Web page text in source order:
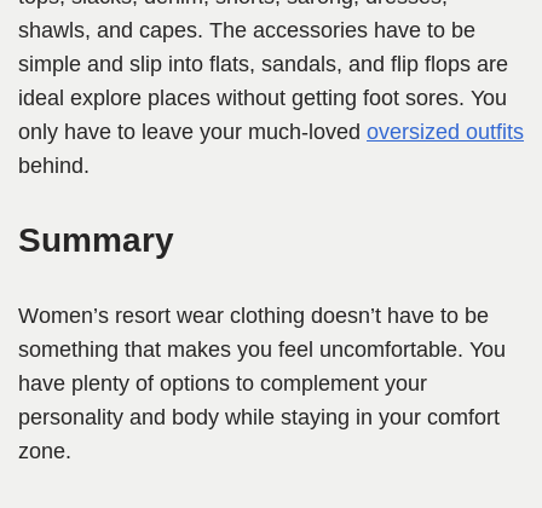
shawls, and capes. The accessories have to be
simple and slip into flats, sandals, and flip flops are
ideal explore places without getting foot sores. You
only have to leave your much-loved oversized outfits
behind.
Summary
Women’s resort wear clothing doesn’t have to be
something that makes you feel uncomfortable. You
have plenty of options to complement your
personality and body while staying in your comfort
zone.